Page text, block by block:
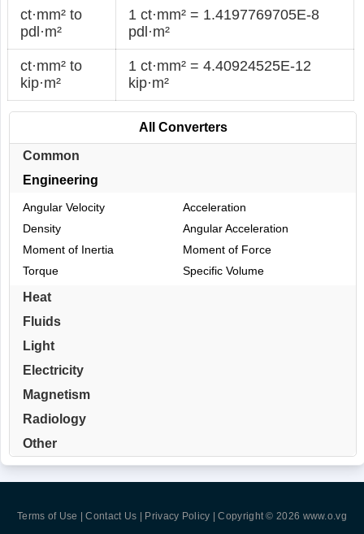
ct·mm² to
pdl·m²
1 ct·mm² = 1.4197769705E-8
pdl·m²
ct·mm² to
kip·m²
1 ct·mm² = 4.40924525E-12
kip·m²
All Converters
Common
Engineering
Angular Velocity
Acceleration
Density
Angular Acceleration
Moment of Inertia
Moment of Force
Torque
Specific Volume
Heat
Fluids
Light
Electricity
Magnetism
Radiology
Other
Terms of Use | Contact Us | Privacy Policy | Copyright © 2026 www.o.vg